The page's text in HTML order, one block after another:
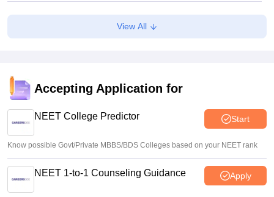
NEET UG shift to computer-based exam under ‘active
consideration’: Centre to SC
Karnataka UGNEET 2026 deadline extended; roll number
linking, registration open till August 7
View All
Accepting Application for
NEET College Predictor Start
Know possible Govt/Private MBBS/BDS Colleges based on your NEET rank
NEET 1-to-1 Counseling Guidance Apply